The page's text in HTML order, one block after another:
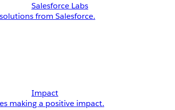
Salesforce Labs
from Salesforce.
Impact
making a positive impact.